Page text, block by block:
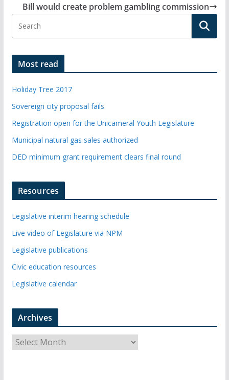
Bill would create problem gambling commission
Most read
Holiday Tree 2017
Sovereign city proposal fails
Registration open for the Unicameral Youth Legislature
Municipal natural gas sales authorized
DED minimum grant requirement clears final round
Resources
Legislative interim hearing schedule
Live video of Legislature via NPM
Legislative publications
Civic education resources
Legislative calendar
Archives
r